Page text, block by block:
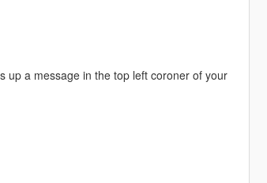
up a message in the top left coroner of your